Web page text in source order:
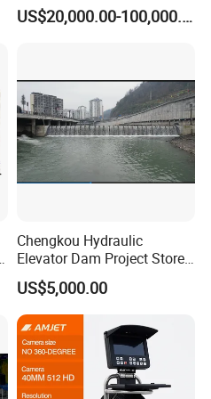
US$20,000.00-100,000.00
Chengkou Hydraulic
Elevator Dam Project Store
Water Irrigate Landscape
Flood Control
US$5,000.00